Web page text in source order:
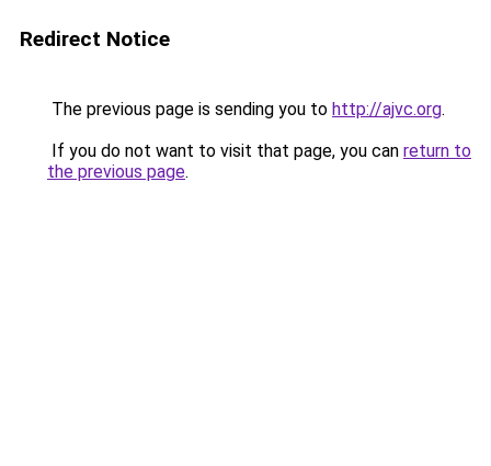
Redirect Notice
The previous page is sending you to http://ajvc.org.
If you do not want to visit that page, you can return to
the previous page.